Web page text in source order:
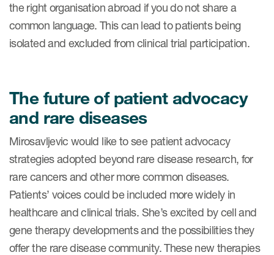
the right organisation abroad if you do not share a
common language. This can lead to patients being
isolated and excluded from clinical trial participation.
The future of patient advocacy
and rare diseases
Mirosavljevic would like to see patient advocacy
strategies adopted beyond rare disease research, for
rare cancers and other more common diseases.
Patients’ voices could be included more widely in
healthcare and clinical trials. She’s excited by cell and
gene therapy developments and the possibilities they
offer the rare disease community. These new therapies